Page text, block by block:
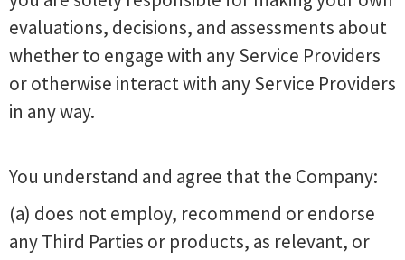
evaluations, decisions, and assessments about
whether to engage with any Service Providers
or otherwise interact with any Service Providers
in any way.
You understand and agree that the Company:
(a) does not employ, recommend or endorse
any Third Parties or products, as relevant, or